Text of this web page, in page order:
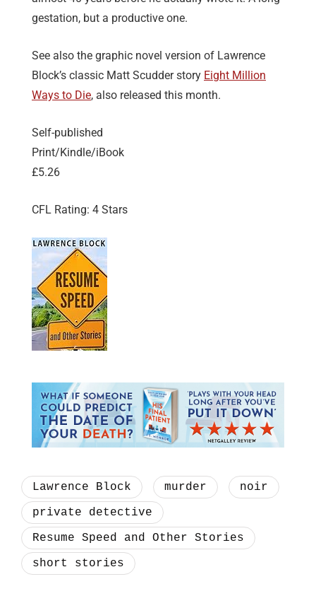
gestation, but a productive one.
See also the graphic novel version of Lawrence
Block’s classic Matt Scudder story Eight Million
Ways to Die, also released this month.
Self-published
Print/Kindle/iBook
£5.26
CFL Rating: 4 Stars
Lawrence Block murder
noir
private detective
Resume Speed and Other Stories
short stories